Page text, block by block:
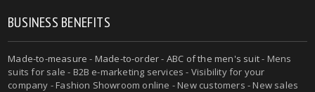
BUSINESS BENEFITS
Made-to-measure - Made-to-order- ABC of the men's suit- Mens
suits for sale - B2B e-marketing services - Visibility for your
company - Fashion Showroom online - New customers - New sales